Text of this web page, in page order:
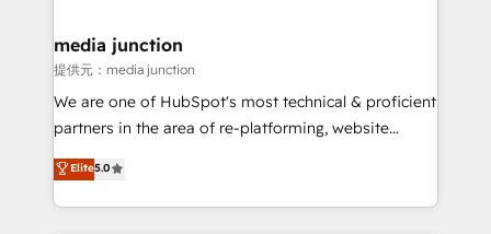
Mexico, USA, and Portugal—we've executed over a
hundred successful operations. Our approach,
rooted in RevOps principles, integrates analysis,
training, planning, and qualification. Leveraging
inbound marketing tactics, we focus on
understanding, nurturing, and converting leads.
media junction
提供元：media junction
We are one of HubSpot's most technical & proficient
partners in the area of re-platforming, website
design & development. We specialize in multi-hub
implementations for mid-market & enterprise
companies. We are woman-owned, powered by
Elite5.0